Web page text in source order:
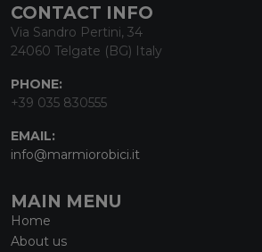
CONTACT INFO
Via Sandro Pertini, 34
24060 Telgate (BG) Italy
PHONE:
+39 035 830555
EMAIL:
info@marmiorobici.it
MAIN MENU
Home
About us